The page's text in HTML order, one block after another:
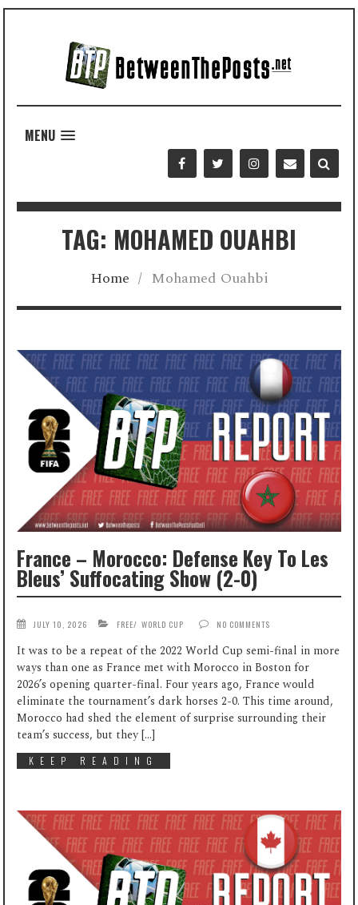
MENU
TAG: MOHAMED OUAHBI
Home / Mohamed Ouahbi
France – Morocco: Defense Key To Les
Bleus’ Suffocating Show (2-0)
JULY 10, 2026 FREE/ WORLD CUP NO COMMENTS
It was to be a repeat of the 2022 World Cup semi-final in more
ways than one as France met with Morocco in Boston for
2026’s opening quarter-final. Four years ago, France would
eliminate the tournament’s dark horses 2-0. This time around,
Morocco had shed the element of surprise surrounding their
team’s success, but they […]
KEEP READING